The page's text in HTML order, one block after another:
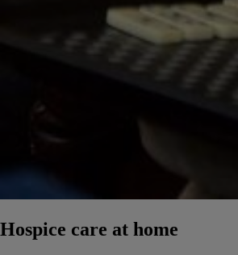
Hospice care at home